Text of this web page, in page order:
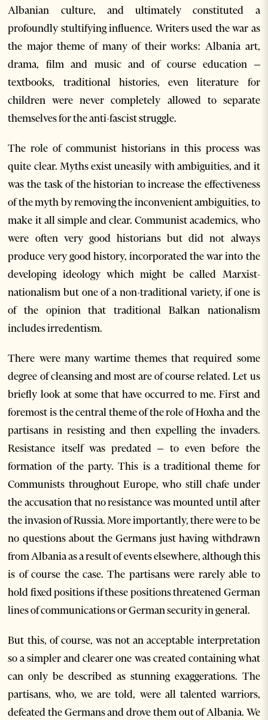
Albanian culture, and ultimately constituted a
profoundly stultifying influence. Writers used the war as
the major theme of many of their works: Albania art,
drama, film and music and of course education –
textbooks, traditional histories, even literature for
children were never completely allowed to separate
themselves for the anti-fascist struggle.
The role of communist historians in this process was
quite clear. Myths exist uneasily with ambiguities, and it
was the task of the historian to increase the effectiveness
of the myth by removing the inconvenient ambiguities, to
make it all simple and clear. Communist academics, who
were often very good historians but did not always
produce very good history, incorporated the war into the
developing ideology which might be called Marxist-
nationalism but one of a non-traditional variety, if one is
of the opinion that traditional Balkan nationalism
includes irredentism.
There were many wartime themes that required some
degree of cleansing and most are of course related. Let us
briefly look at some that have occurred to me. First and
foremost is the central theme of the role of Hoxha and the
partisans in resisting and then expelling the invaders.
Resistance itself was predated – to even before the
formation of the party. This is a traditional theme for
Communists throughout Europe, who still chafe under
the accusation that no resistance was mounted until after
the invasion of Russia. More importantly, there were to be
no questions about the Germans just having withdrawn
from Albania as a result of events elsewhere, although this
is of course the case. The partisans were rarely able to
hold fixed positions if these positions threatened German
lines of communications or German security in general.
But this, of course, was not an acceptable interpretation
so a simpler and clearer one was created containing what
can only be described as stunning exaggerations. The
partisans, who, we are told, were all talented warriors,
defeated the Germans and drove them out of Albania. We